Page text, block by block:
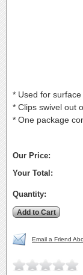
* Used for
* Clips swivel out
* One package
Our Price:
Your Total:
Quantity:
Email a Friend